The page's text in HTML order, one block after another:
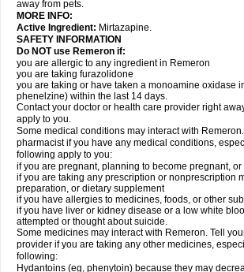
away from pets.
MORE INFO:
Active Ingredient: Mirtazapine.
SAFETY INFORMATION
Do NOT use Remeron if:
you are allergic to any ingredient in Remeron
you are taking furazolidone
you are taking or have taken a monoamine oxidase
phenelzine) within the last 14 days.
Contact your doctor or health care provider right
apply to you.
Some medical conditions may interact with
pharmacist if you have any medical conditions,
following apply to you:
if you are pregnant, planning to become pregnant,
if you are taking any prescription or nonprescription
preparation, or dietary supplement
if you have allergies to medicines, foods, or other
if you have liver or kidney disease or a low white
attempted or thought about suicide.
Some medicines may interact with Remeron. Tell
provider if you are taking any other medicines,
following:
Hydantoins (eg, phenytoin) because they may